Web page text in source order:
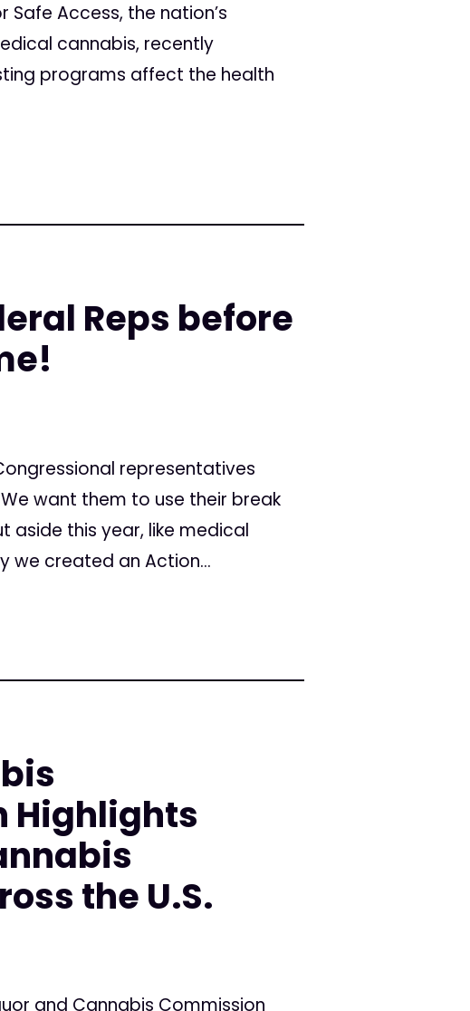
Safe Access, the nation’s
cannabis, recently
programs affect the health
Reps before
representatives
want them to use their break
aside this year, like medical
we created an Action...
Highlights
the U.S.
and Cannabis Commission